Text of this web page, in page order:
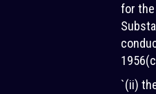
for
`(ii)